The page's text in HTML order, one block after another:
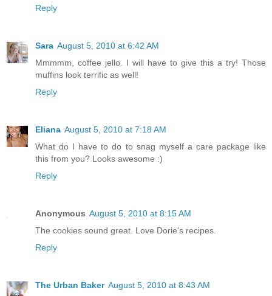
Reply
Sara August 5, 2010 at 6:42 AM
Mmmmm, coffee jello. I will have to give this a try! Those
muffins look terrific as well!
Reply
Eliana August 5, 2010 at 7:18 AM
What do I have to do to snag myself a care package like
this from you? Looks awesome :)
Reply
Anonymous August 5, 2010 at 8:15 AM
The cookies sound great. Love Dorie's recipes.
Reply
The Urban Baker August 5, 2010 at 8:43 AM